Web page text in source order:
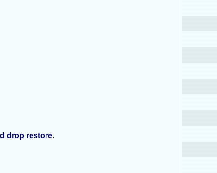
drop restore.